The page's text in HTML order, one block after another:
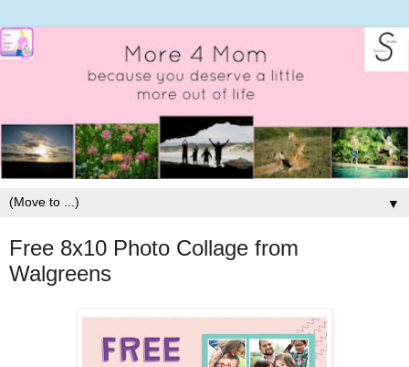
▼
Free 8x10 Photo Collage from
Walgreens